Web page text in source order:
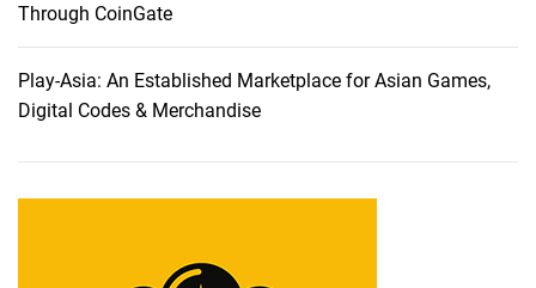
Through CoinGate
Play-Asia: An Established Marketplace for Asian Games,
Digital Codes & Merchandise